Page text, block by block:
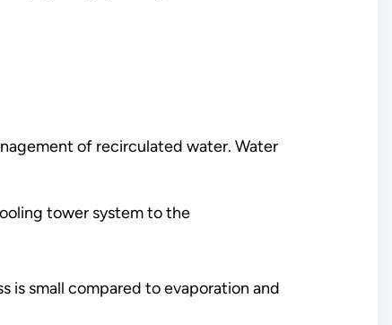
of recirculated water. Water
tower system to the
is small compared to evaporation and